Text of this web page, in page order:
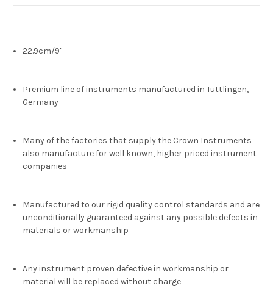
22.9cm/9"
Premium line of instruments manufactured in Tuttlingen,
Germany
Many of the factories that supply the Crown Instruments
also manufacture for well known, higher priced instrument
companies
Manufactured to our rigid quality control standards and are
unconditionally guaranteed against any possible defects in
materials or workmanship
Any instrument proven defective in workmanship or
material will be replaced without charge